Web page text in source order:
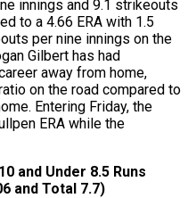
innings and 9.1 strikeouts
to a 4.66 ERA with 1.5
per nine innings on the
Gilbert has had
away from home,
on the road compared to
Entering Friday, the
ERA while the
and Under 8.5 Runs
and Total 7.7)